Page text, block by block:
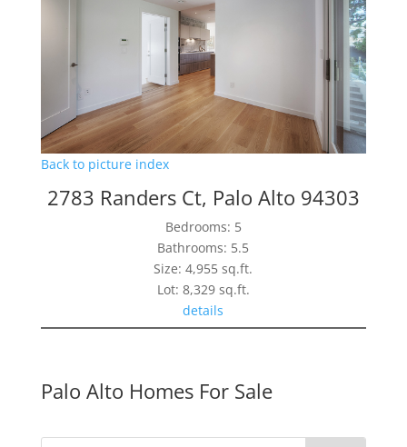
Back to picture index
2783 Randers Ct, Palo Alto 94303
Bedrooms: 5
Bathrooms: 5.5
Size: 4,955 sq.ft.
Lot: 8,329 sq.ft.
details
Palo Alto Homes For Sale